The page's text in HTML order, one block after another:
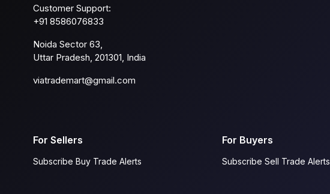
Customer Support:
+91 8586076833
Noida Sector 63,
Uttar Pradesh, 201301, India
viatrademart@gmail.com
For Sellers
Subscribe Buy Trade Alerts
For Buyers
Subscribe Sell Trade Alerts